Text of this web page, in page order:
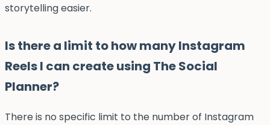
storytelling easier.
Is there a limit to how many Instagram
Reels I can create using The Social
Planner?
There is no specific limit to the number of Instagram